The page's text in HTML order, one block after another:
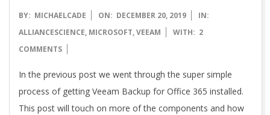
2019-
12-
20
BY: MICHAELCADE ON: DECEMBER 20, 2019
IN:
ALLIANCESCIENCE, MICROSOFT,VEEAM WITH: 2
COMMENTS
In the previous post we went through the super simple
process of getting Veeam Backup for Office 365 installed.
This post will touch on more of the components and how